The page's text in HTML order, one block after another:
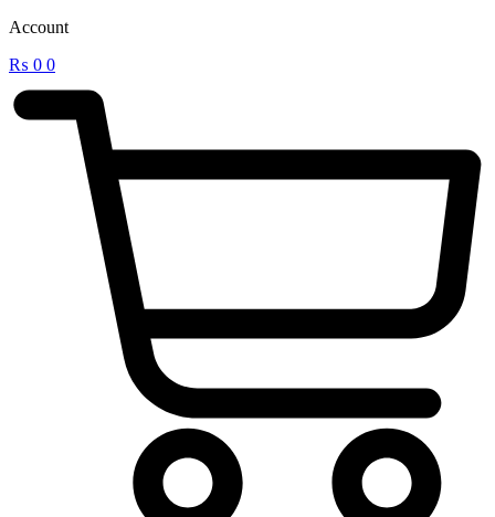
Account
₨ 0 0